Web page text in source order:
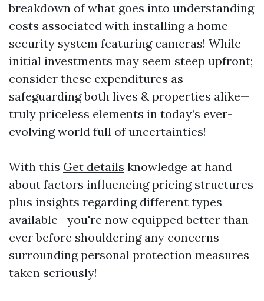
breakdown of what goes into understanding
costs associated with installing a home
security system featuring cameras! While
initial investments may seem steep upfront;
consider these expenditures as
safeguarding both lives & properties alike—
truly priceless elements in today’s ever-
evolving world full of uncertainties!
With this Get details knowledge at hand
about factors influencing pricing structures
plus insights regarding different types
available—you're now equipped better than
ever before shouldering any concerns
surrounding personal protection measures
taken seriously!